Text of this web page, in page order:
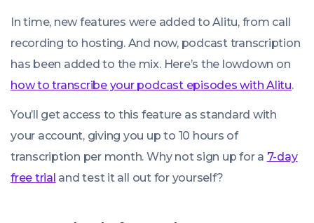
In time, new features were added to Alitu, from call
recording to hosting. And now, podcast transcription
has been added to the mix. Here’s the lowdown on
how to transcribe your podcast episodes with Alitu.
You’ll get access to this feature as standard with
your account, giving you up to 10 hours of
transcription per month. Why not sign up for a 7-day
free trial and test it all out for yourself?